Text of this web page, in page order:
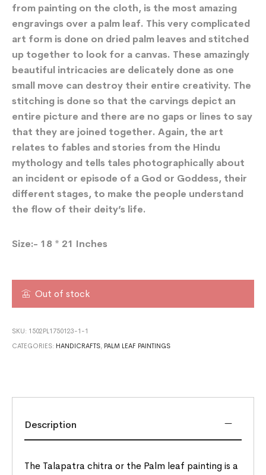
from painting on the cloth, is the most amazing
engravings over a palm leaf. This very complicated
art form is done on dried palm leaves and stitched
up together to look for a canvas. These amazingly
beautiful intricacies are delicately done as one
small move can destroy their entire creativity. The
stitching is done so that the carvings depict an
entire picture and there are no gaps or lines to say
that they are joined together. Again, the art
relates to fables and stories from the Hindu
mythology and tells tales photographically about
an incident or episode of a God or Goddess, their
different stages, to make the people understand
the flow of their deity’s life.
Size:- 18 * 21 Inches
Out of stock
SKU: 1502PL1750123-1-1
CATEGORIES: HANDICRAFTS, PALM LEAF PAINTINGS
Description
The Talapatra chitra or the Palm leaf painting is a